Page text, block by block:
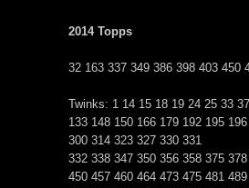
2014 Topps
32 163 337 349 386 398 403 450
Twinks: 1 14 15 18 19 24 25 33
133 148 150 166 179 192 195
300 314 323 327 330 331
332 338 347 350 356 358 375
450 457 460 464 473 475 481